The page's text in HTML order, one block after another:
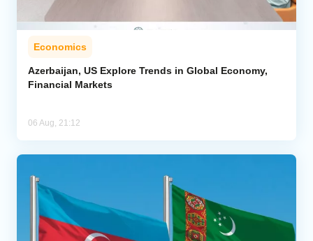
Economics
Azerbaijan, US Explore Trends in Global Economy,
Financial Markets
06 Aug, 21:12